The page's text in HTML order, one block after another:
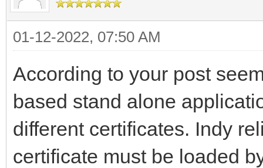
01-12-2022, 07:50 AM
According to your post
based stand alone
different certificates. Indy
certificate must be loaded